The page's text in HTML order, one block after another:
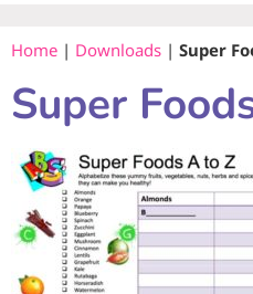
Home | Downloads | Super
Super